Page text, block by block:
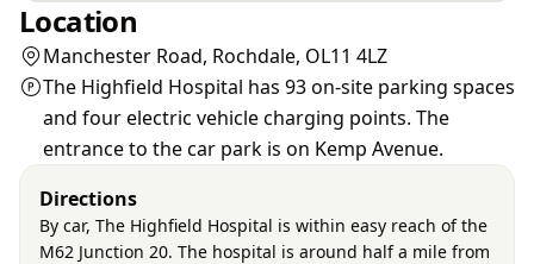
Location
Manchester Road, Rochdale, OL11 4LZ
The Highfield Hospital has 93 on-site parking spaces
and four electric vehicle charging points. The
entrance to the car park is on Kemp Avenue.
Directions
By car, The Highfield Hospital is within easy reach of the
M62 Junction 20. The hospital is around half a mile from